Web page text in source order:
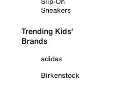
Sneakers
Trending Kids'
Brands
adidas
Birkenstock